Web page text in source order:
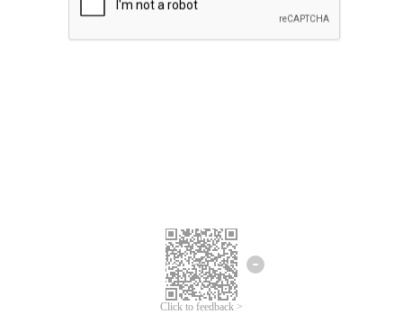
Click to feedback >